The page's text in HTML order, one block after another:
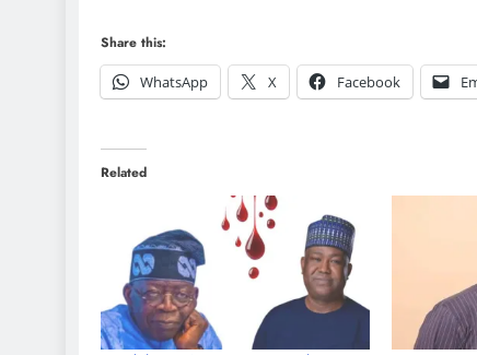
Share this:
WhatsApp
X Facebook
Related